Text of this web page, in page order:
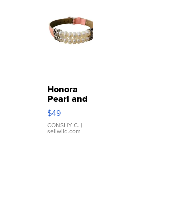
Honora
Pearl and
Pink
Leather
Bracelet
Adjustable
$49
CONSHY C. |
sellwild.com